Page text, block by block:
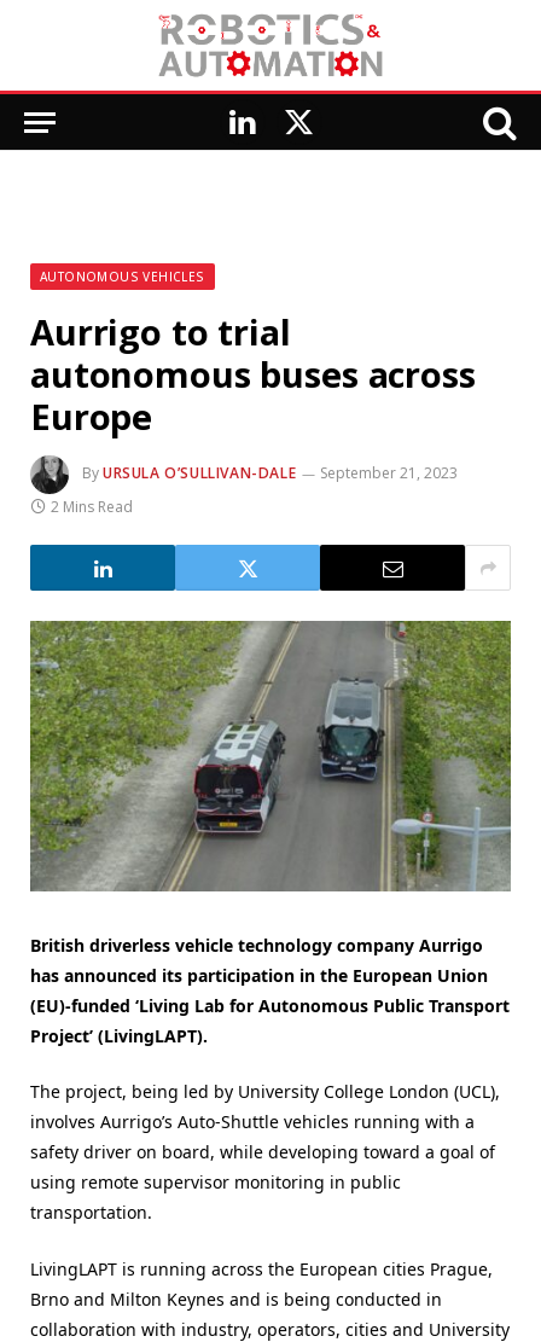
LinkedIn
X
AUTONOMOUS VEHICLES
Aurrigo to trial
autonomous buses across
Europe
ByURSULA O’SULLIVAN-DALE
September 21, 2023
2 Mins Read
British driverless vehicle technology company Aurrigo
has announced its participation in the European Union
(EU)-funded ‘Living Lab for Autonomous Public Transport
Project’ (LivingLAPT).
The project, being led by University College London (UCL),
involves Aurrigo’s Auto-Shuttle vehicles running with a
safety driver on board, while developing toward a goal of
using remote supervisor monitoring in public
transportation.
LivingLAPT is running across the European cities Prague,
Brno and Milton Keynes and is being conducted in
collaboration with industry, operators, cities and University